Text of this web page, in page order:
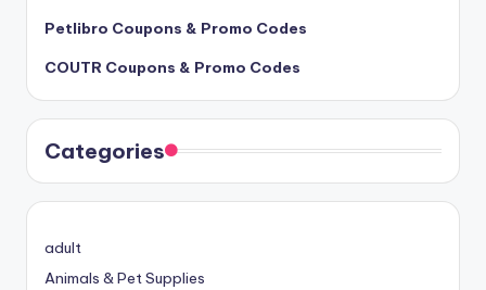
Petlibro Coupons & Promo Codes
COUTR Coupons & Promo Codes
Categories
adult
Animals & Pet Supplies